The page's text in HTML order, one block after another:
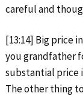
careful and
[13:14] Big price
you grandfather
substantial price
The other thing